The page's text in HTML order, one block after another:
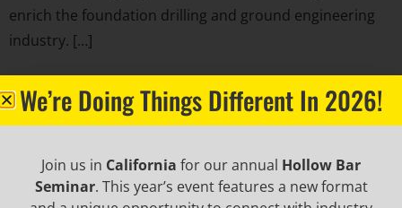
enrich the foundation drilling and ground engineering
industry. […]
BECOME AN EMAIL
INSIDER TO HEAR ABOUT
We’re Doing Things Different In 2026!
Join us in California for our annual Hollow Bar
Seminar. This year’s event features a new format